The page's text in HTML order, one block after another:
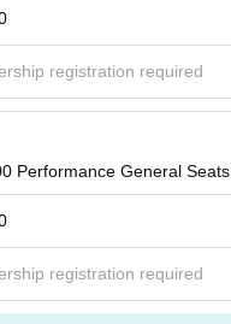
registration required
Performance General Seats
registration required